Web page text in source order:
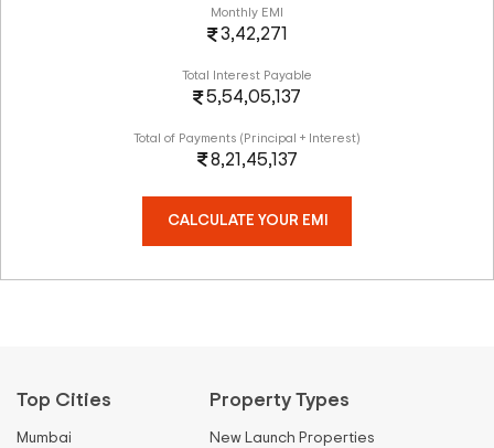
Monthly EMI
3,42,271
Total Interest Payable
5,54,05,137
Total of Payments (Principal + Interest)
8,21,45,137
CALCULATE YOUR EMI
Top Cities
Mumbai
Property Types
New Launch Properties